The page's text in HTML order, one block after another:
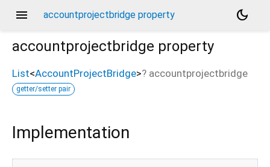
menu accountprojectbridge property
dark_mode
accountprojectbridge property
List<AccountProjectBridge>? accountprojectbridge
getter/setter pair
Implementation